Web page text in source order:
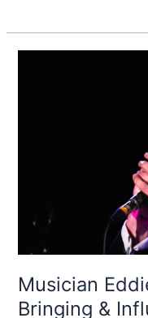
Musician
Bringing &